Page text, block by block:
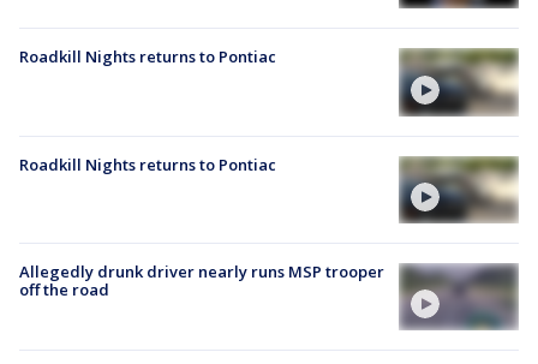
Roadkill Nights returns to Pontiac
Roadkill Nights returns to Pontiac
Allegedly drunk driver nearly runs MSP trooper
off the road